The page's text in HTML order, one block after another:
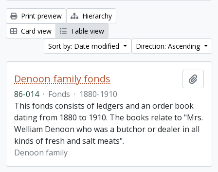
Print preview
Hierarchy
Card view
Table view
Sort by: Date modified
Direction: Ascending
Denoon family fonds
86-014 · Fonds · 1880-1910
This fonds consists of ledgers and an order book
dating from 1880 to 1910. The books relate to "Mrs.
Welliam Denoon who was a butchor or dealer in all
kinds of fresh and salt meats".
Denoon family